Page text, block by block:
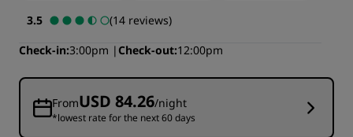
3.5
(14 reviews)
Check-in 3:00pm Check-out 12:00pm
FromUSD 84.26/night
*lowest rate for the next 60 days